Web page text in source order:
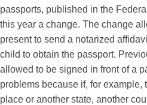
passports, published in the
this year a change. The change
present to send a notarized
child to obtain the passport.
allowed to be signed in front of a
problems because if, for example,
place or another state, another